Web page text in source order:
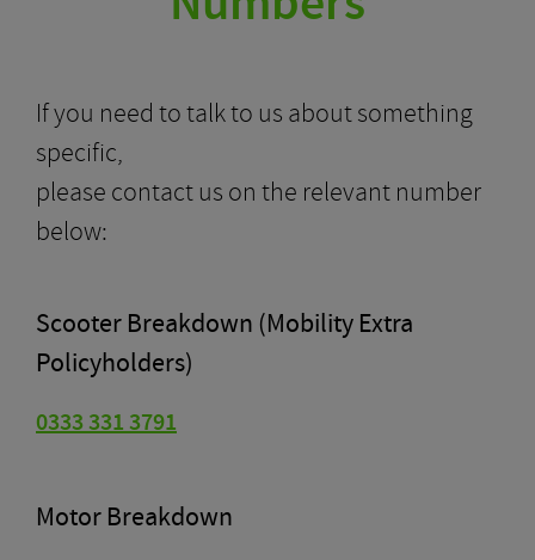
If you need to talk to us about something
specific,
please contact us on the relevant number
below:
Scooter Breakdown (Mobility Extra
Policyholders)
0333 331 3791
Motor Breakdown